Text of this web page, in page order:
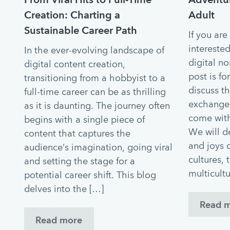
Creation: Charting a
Sustainable Career Path
In the ever-evolving landscape of
digital content creation,
transitioning from a hobbyist to a
full-time career can be as thrilling
as it is daunting. The journey often
begins with a single piece of
content that captures the
audience’s imagination, going viral
and setting the stage for a
potential career shift. This blog
delves into the […]
Read more
Adult
If you
digital
post is
discuss
come
We will
and joys
cultures,
Read